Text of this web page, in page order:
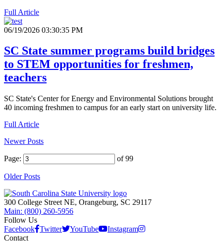
Full Article
06/19/2026 03:30:35 PM
SC State summer programs build bridges
to STEM opportunities for freshmen,
teachers
SC State's Center for Energy and Environmental Solutions brought
40 incoming freshmen to campus for an early start on university life.
Full Article
Newer Posts
Page: of 99
Older Posts
300 College Street NE, Orangeburg, SC 29117
Main: (800) 260-5956
Follow Us
Facebook Twitter YouTube
Instagram
Contact